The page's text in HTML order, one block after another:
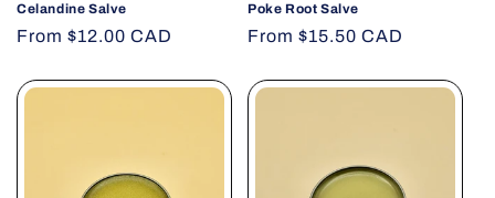
Celandine Salve
Regular
From $12.00 CAD
Poke Root Salve
Regular
From $15.50 CAD